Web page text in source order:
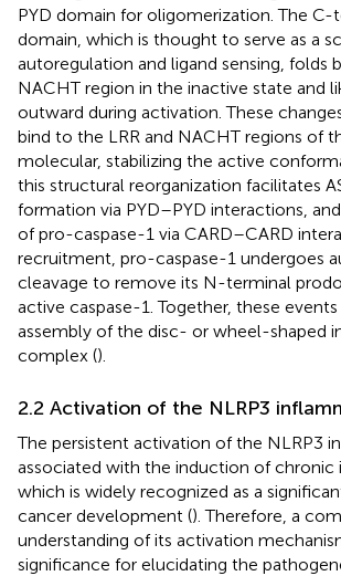
PYD domain for oligomerization. The C-
domain, which is thought to serve as a
autoregulation and ligand sensing, folds
NACHT region in the inactive state and
outward during activation. These
bind to the LRR and NACHT regions of
molecular, stabilizing the active
this structural reorganization facilitates
formation via PYD–PYD interactions,
of pro-caspase-1 via CARD–CARD
recruitment, pro-caspase-1 undergoes
cleavage to remove its N-terminal
active caspase-1. Together, these
assembly of the disc- or wheel-shaped
complex ().
2.2 Activation of the NLRP3
The persistent activation of the NLRP3
associated with the induction of chronic
which is widely recognized as a
cancer development (). Therefore, a
understanding of its activation
significance for elucidating the